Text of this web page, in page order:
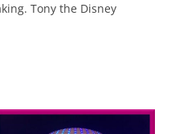
Tony the Disney